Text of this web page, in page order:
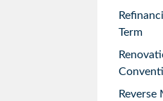
Term
Reverse